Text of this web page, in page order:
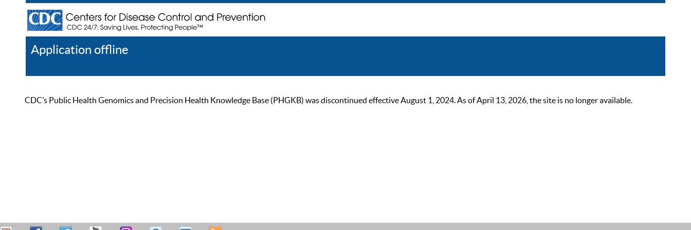
Application offline
CDC’s Public Health Genomics and Precision Health Knowledge Base (PHGKB) was discontinued effective August 1, 2024. As of April 13, 2026, the site is no longer available.